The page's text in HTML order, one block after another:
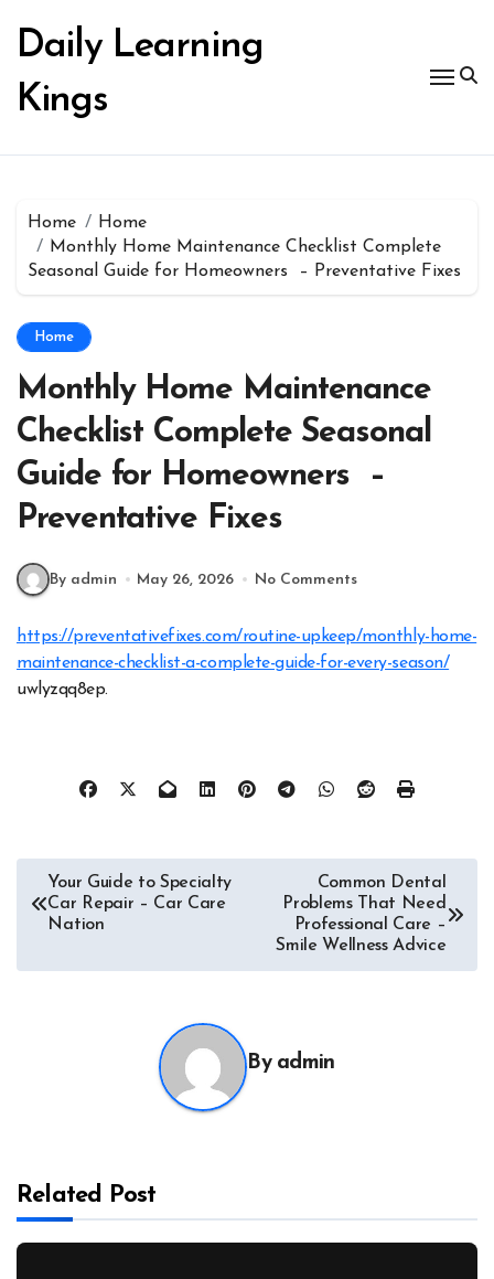
content
Daily Learning
Kings
Home
Home
Monthly Home Maintenance Checklist Complete
Seasonal Guide for Homeowners – Preventative Fixes
Home
Monthly Home Maintenance
Checklist Complete Seasonal
Guide for Homeowners –
Preventative Fixes
By admin May 26, 2026 No Comments
https://preventativefixes.com/routine-upkeep/monthly-home-
maintenance-checklist-a-complete-guide-for-every-season/
uwlyzqq8ep.
Post
navigation
Your Guide to Specialty
Car Repair – Car Care
Nation
Common Dental
Problems That Need
Professional Care –
Smile Wellness Advice
By admin
Related Post